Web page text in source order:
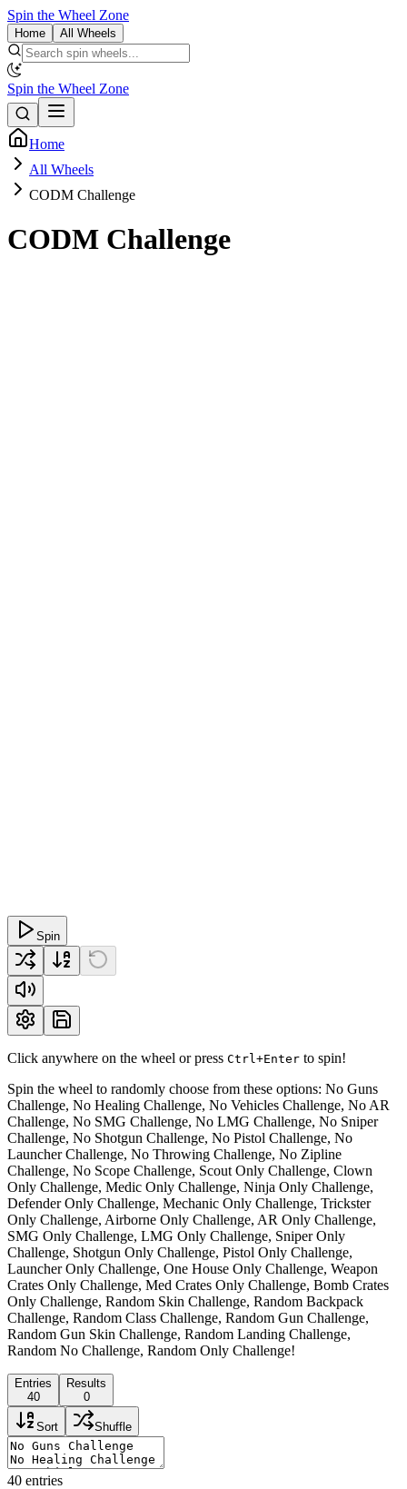
Spin the Wheel Zone
Home All Wheels
Spin the Wheel Zone
Home
All Wheels
CODM Challenge
CODM Challenge
Spin
Click anywhere on the wheel or press Ctrl+Enter to spin!
Spin the wheel to randomly choose from these options: No Guns
Challenge, No Healing Challenge, No Vehicles Challenge, No AR
Challenge, No SMG Challenge, No LMG Challenge, No Sniper
Challenge, No Shotgun Challenge, No Pistol Challenge, No
Launcher Challenge, No Throwing Challenge, No Zipline
Challenge, No Scope Challenge, Scout Only Challenge, Clown
Only Challenge, Medic Only Challenge, Ninja Only Challenge,
Defender Only Challenge, Mechanic Only Challenge, Trickster
Only Challenge, Airborne Only Challenge, AR Only Challenge,
SMG Only Challenge, LMG Only Challenge, Sniper Only
Challenge, Shotgun Only Challenge, Pistol Only Challenge,
Launcher Only Challenge, One House Only Challenge, Weapon
Crates Only Challenge, Med Crates Only Challenge, Bomb Crates
Only Challenge, Random Skin Challenge, Random Backpack
Challenge, Random Class Challenge, Random Gun Challenge,
Random Gun Skin Challenge, Random Landing Challenge,
Random No Challenge, Random Only Challenge!
Entries
40
Results
0
Sort Shuffle
40 entries